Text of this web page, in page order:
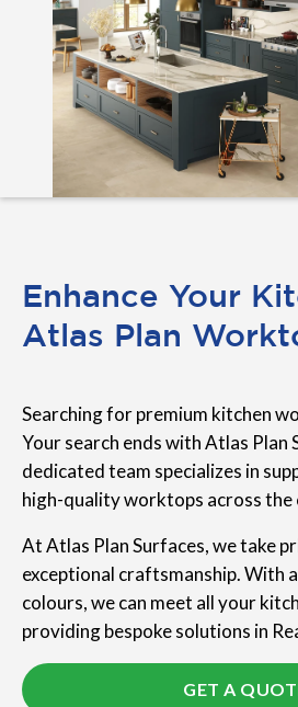
Enhance Your
Atlas Plan
Searching for premium kitchen
Your search ends with Atlas Plan
dedicated team specializes in
high-quality worktops across the
At Atlas Plan Surfaces, we take
exceptional craftsmanship. With
colours, we can meet all your
providing bespoke solutions in
GET A